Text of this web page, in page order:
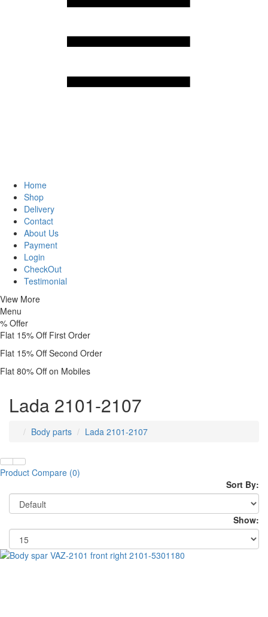
Home
Shop
Delivery
Contact
About Us
Payment
Login
CheckOut
Testimonial
View More
Menu
% Offer
Flat 15% Off First Order
Flat 15% Off Second Order
Flat 80% Off on Mobiles
Lada 2101-2107
Body parts Lada 2101-2107
Product Compare (0)
Sort By:
Show: